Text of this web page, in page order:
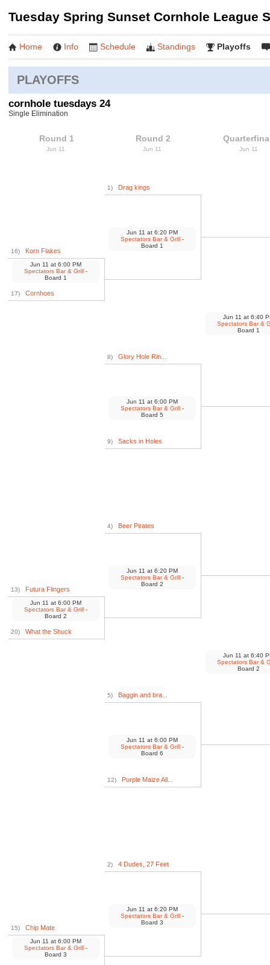
Tuesday Spring Sunset Cornhole League
Home Info Schedule Standings Playoffs
PLAYOFFS
cornhole tuesdays 24
Single Elimination
Round 1
Jun 11
16) Korn Flakes
17) Cornhoes
Jun 11 at 6:00 PM
Spectators Bar & Grill -
Board 1
13) Futura Flingers
20) What the Shuck
Jun 11 at 6:00 PM
Spectators Bar & Grill -
Board 2
15) Chip Mate
Jun 11 at 6:00 PM
Spectators Bar & Grill -
Board 3
Round 2
Jun 11
1) Drag kings
Jun 11 at 6:20 PM
Spectators Bar & Grill -
Board 1
8) Glory Hole Rin...
9) Sacks in Holes
Jun 11 at 6:00 PM
Spectators Bar & Grill -
Board 5
4) Beer Pirates
Jun 11 at 6:20 PM
Spectators Bar & Grill -
Board 2
5) Baggin and bra...
12) Purple Maize All...
Jun 11 at 6:00 PM
Spectators Bar & Grill -
Board 6
2) 4 Dudes, 27 Feet
Jun 11 at 6:20 PM
Spectators Bar & Grill -
Board 3
Jun 11
Jun 11 at 6:40
Spectators Bar &
Board 1
Jun 11 at 6:40
Spectators Bar &
Board 2